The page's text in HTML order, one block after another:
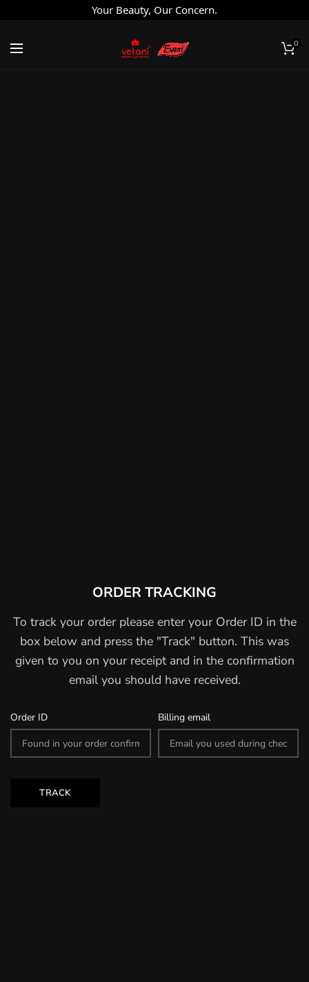
Your Beauty, Our Concern.
0
ORDER TRACKING
To track your order please enter your Order ID in the
box below and press the "Track" button. This was
given to you on your receipt and in the confirmation
email you should have received.
Order ID Billing email
TRACK